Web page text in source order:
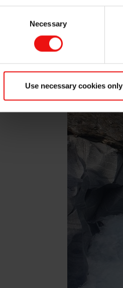
Necessary
Use necessary cookies only